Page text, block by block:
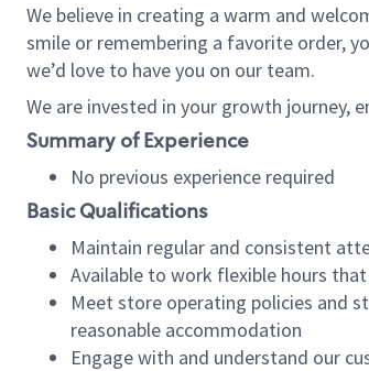
We believe in creating a warm and
smile or remembering a favorite order,
we’d love to have you on our team.
We are invested in your growth journey,
Summary of Experience
No previous experience required
Basic Qualifications
Maintain regular and consistent
Available to work flexible hours
Meet store operating policies and
reasonable accommodation
Engage with and understand our